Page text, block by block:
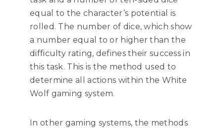
equal to the character’s potential is
rolled. The number of dice, which show
a number equal to or higher than the
difficulty rating, defines their success in
this task. This is the method used to
determine all actions within the White
Wolf gaming system.
In other gaming systems, the methods